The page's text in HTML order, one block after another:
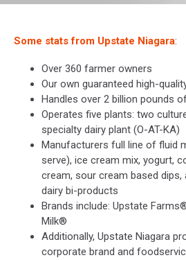
Niagara
Some stats from Upstate Niagara:
Over 360 farmer owners
Our own guaranteed high-
Handles over 2 billion pounds
Operates five plants: two
specialty dairy plant (O-AT-KA)
Manufacturers full line of fluid
serve), ice cream mix, yogurt,
cream, sour cream based dips,
dairy bi-products
Brands include: Upstate
Milk®
Additionally, Upstate Niagara
corporate brand and